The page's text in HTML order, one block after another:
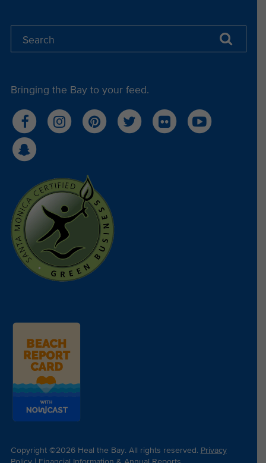
Bringing the Bay to your feed.
Copyright ©2026 Heal the Bay. All rights reserved. Privacy